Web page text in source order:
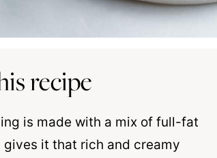
recipe
is made with a mix of full-fat
gives it that rich and creamy